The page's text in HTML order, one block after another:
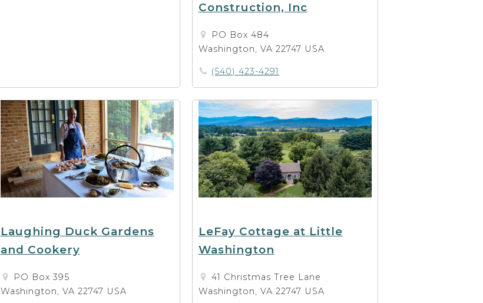
Construction, Inc
PO Box 484
Washington, VA 22747 USA
(540) 423-4291
Laughing Duck Gardens
and Cookery
PO Box 395
Washington, VA 22747 USA
LeFay Cottage at Little
Washington
41 Christmas Tree Lane
Washington, VA 22747 USA